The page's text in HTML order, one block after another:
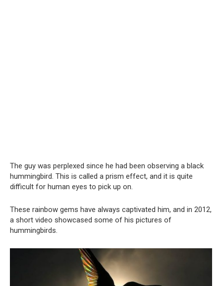
The guy was perplexed since he had been observing a black
hummingbird. This is called a prism effect, and it is quite
difficult for human eyes to pick up on.
These rainbow gems have always captivated him, and in 2012,
a short video showcased some of his pictures of
hummingbirds.